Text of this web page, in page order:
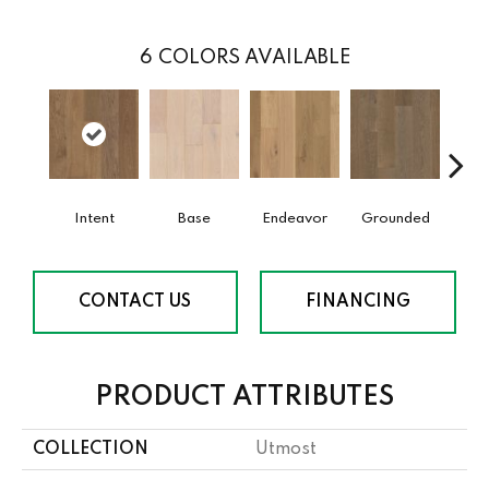
6 COLORS AVAILABLE
Intent Base Endeavor Grounded
CONTACT US FINANCING
PRODUCT ATTRIBUTES
COLLECTION Utmost